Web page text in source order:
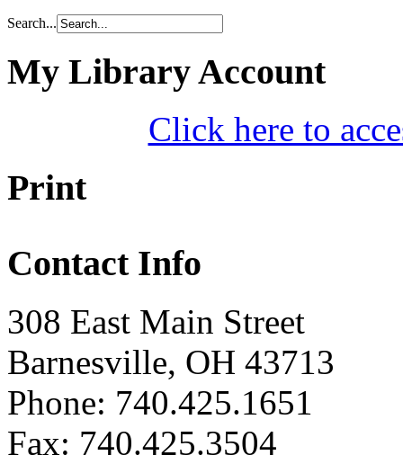
Search...
My Library Account
Click here to
Print
Contact Info
308 East Main Street
Barnesville, OH 43713
Phone: 740.425.1651
Fax: 740.425.3504